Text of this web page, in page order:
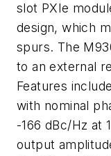
slot PXIe
design, which
spurs. The
to an external
Features
with nominal
-166 dBc/Hz at
output